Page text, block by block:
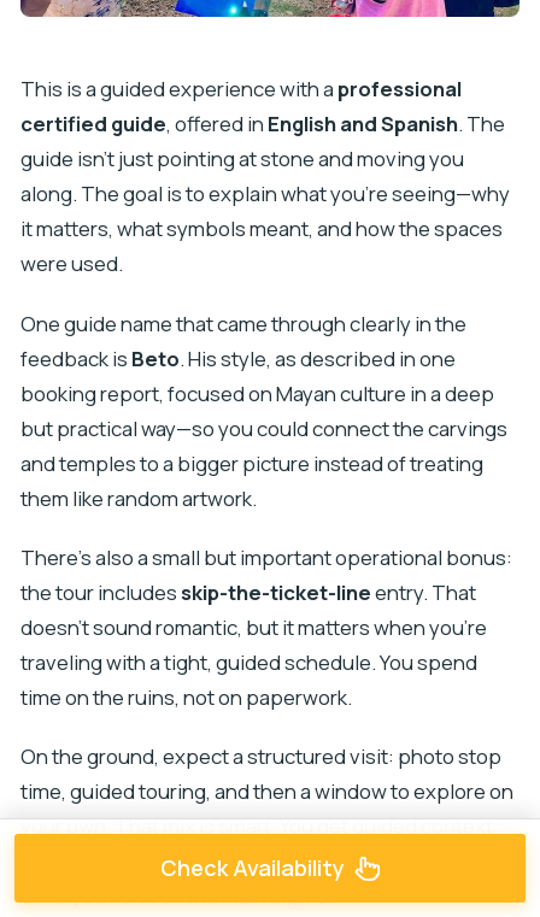
This is a guided experience with a professional
certified guide, offered in English and Spanish. The
guide isn’t just pointing at stone and moving you
along. The goal is to explain what you’re seeing—why
it matters, what symbols meant, and how the spaces
were used.
One guide name that came through clearly in the
feedback is Beto. His style, as described in one
booking report, focused on Mayan culture in a deep
but practical way—so you could connect the carvings
and temples to a bigger picture instead of treating
them like random artwork.
There’s also a small but important operational bonus:
the tour includesskip-the-ticket-lineentry. That
doesn’t sound romantic, but it matters when you’re
traveling with a tight, guided schedule. You spend
time on the ruins, not on paperwork.
On the ground, expect a structured visit: photo stop
time, guided touring, and then a window to explore on
your own. That mix is smart. You get guided context
early, then you can decide what to repeat or revisit
once you’ve seen the main sights.
Check Availability